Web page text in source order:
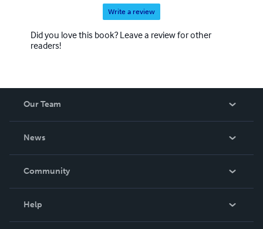
Write a review
Did you love this book? Leave a review for other
readers!
Our Team
News
In The News
Community
Help